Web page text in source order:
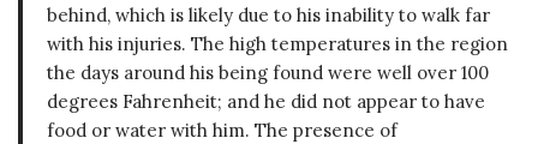
behind, which is likely due to his inability to walk far
with his injuries. The high temperatures in the region
the days around his being found were well over 100
degrees Fahrenheit; and he did not appear to have
food or water with him. The presence of